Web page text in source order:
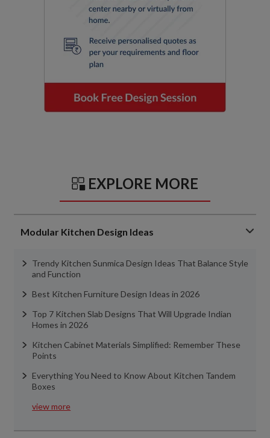
EXPLORE MORE
Modular Kitchen Design Ideas
Trendy Kitchen Sunmica Design Ideas That Balance Style
and Function
Best Kitchen Furniture Design Ideas in 2026
Top 7 Kitchen Slab Designs That Will Upgrade Indian
Homes in 2026
Kitchen Cabinet Materials Simplified: Remember These
Points
Everything You Need to Know About Kitchen Tandem
Boxes
view more